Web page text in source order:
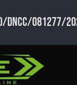
DNCC/081277/